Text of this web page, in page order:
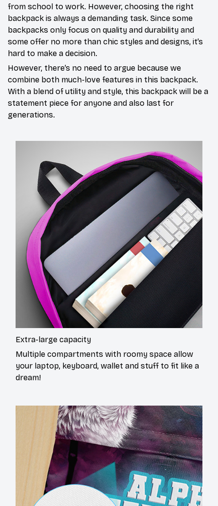
from school to work. However, choosing the right
backpack is always a demanding task. Since some
backpacks only focus on quality and durability and
some offer no more than chic styles and designs, it’s
hard to make a decision.
However, there’s no need to argue because we
combine both much-love features in this backpack.
With a blend of utility and style, this backpack will be a
statement piece for anyone and also last for
generations.
Extra-large capacity
Multiple compartments with roomy space allow
your laptop, keyboard, wallet and stuff to fit like a
dream!